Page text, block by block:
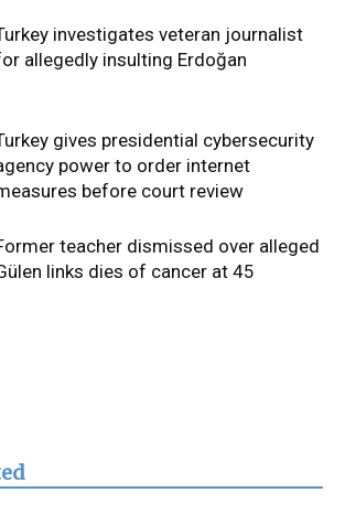
investigates veteran journalist
allegedly insulting Erdoğan
gives presidential cybersecurity
power to order internet
before court review
teacher dismissed over alleged
links dies of cancer at 45